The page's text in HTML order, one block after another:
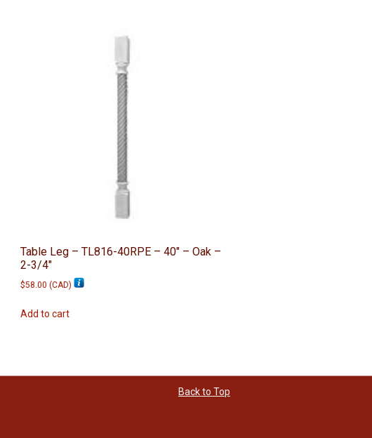
Table Leg – TL816-40RPE – 40″ – Oak –
2-3/4″
$58.00 (CAD)
Add to cart
Back to Top